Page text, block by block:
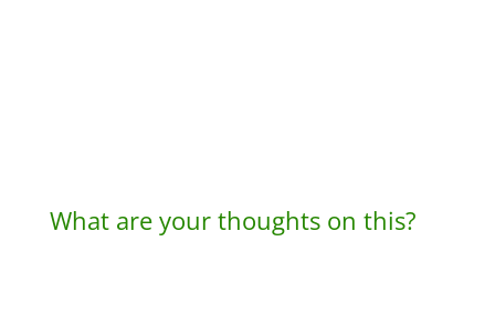
What are your thoughts on this?